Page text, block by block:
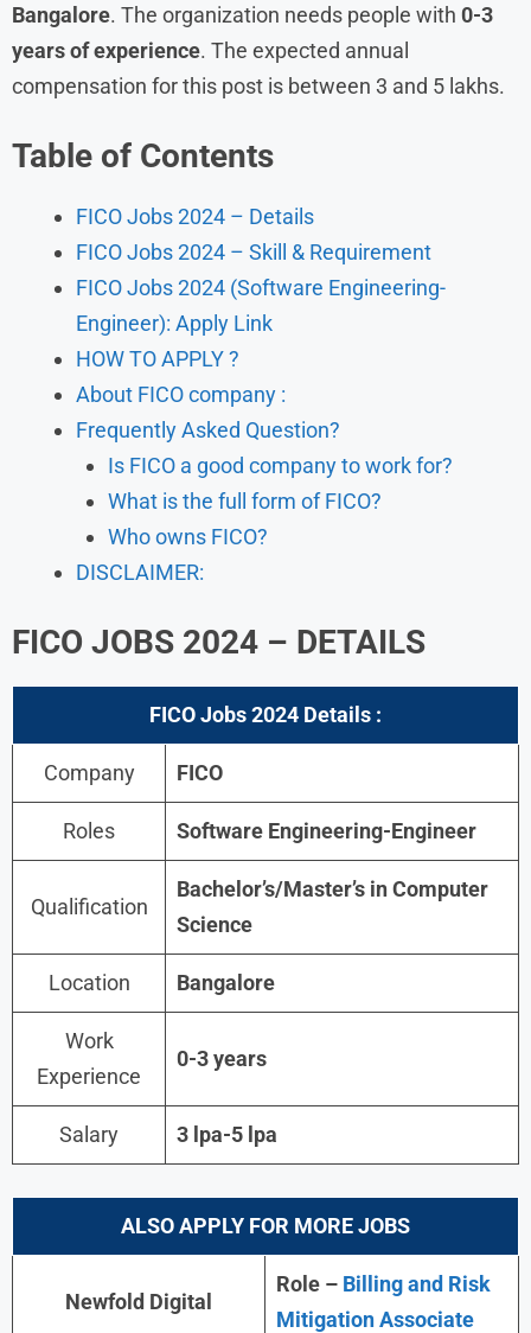
Bangalore. The organization needs people with 0-3
years of experience. The expected annual
compensation for this post is between 3 and 5 lakhs.
Table of Contents
FICO Jobs 2024 – Details
FICO Jobs 2024 – Skill & Requirement
FICO Jobs 2024 (Software Engineering-
Engineer): Apply Link
HOW TO APPLY ?
About FICO company :
Frequently Asked Question?
Is FICO a good company to work for?
What is the full form of FICO?
Who owns FICO?
DISCLAIMER:
FICO JOBS 2024 – DETAILS
FICO Jobs 2024 Details :
Company FICO
Roles Software Engineering-Engineer
Qualification
Bachelor’s/Master’s in Computer
Science
Location Bangalore
Work
Experience
0-3 years
Salary 3 lpa-5 lpa
ALSO APPLY FOR MORE JOBS
Newfold Digital
Role – Billing and Risk
Mitigation Associate